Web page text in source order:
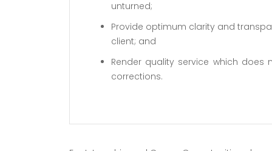
unturned;
Provide optimum clarity and
client; and
Render quality service which does
corrections.